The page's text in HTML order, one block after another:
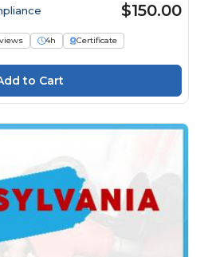
$150.00
4h
Certificate